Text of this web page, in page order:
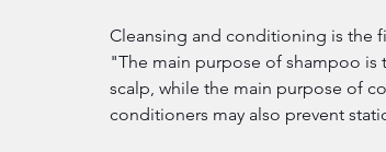
Cleansing and conditioning is the
"The main purpose of shampoo
scalp, while the main purpose of
conditioners may also prevent